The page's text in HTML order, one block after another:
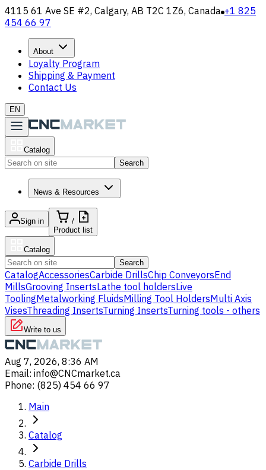
4115 61 Ave SE #2, Calgary, AB T2C 1Z6, Canada +1 825
454 66 97
About
Loyalty Program
Shipping & Payment
Contact Us
EN
Catalog
Search
News & Resources
Sign in
/
Product list
Catalog
Search
CatalogAccessoriesCarbide DrillsChip ConveyorsEnd
MillsGrooving InsertsLathe tool holdersLive
ToolingMetalworking FluidsMilling Tool HoldersMulti Axis
VisesThreading InsertsTurning InsertsTurning tools - others
Write to us
Aug 7, 2026, 8:36 AM
Email: info@CNCmarket.ca
Phone: (825) 454 66 97
Main
Catalog
Carbide Drills